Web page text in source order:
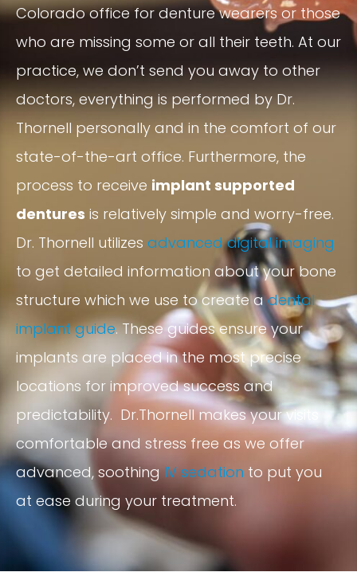
Colorado office for denture wearers or those
who are missing some or all their teeth. At our
practice, we don’t send you away to other
doctors, everything is performed by Dr.
Thornell personally and in the comfort of our
state-of-the-art office. Furthermore, the
process to receive implant supported
dentures is relatively simple and worry-free.
Dr. Thornell utilizes advanced digital imaging
to get detailed information about your bone
structure which we use to create adental
implant guide. These guides ensure your
implants are placed in the most precise
locations for improved success and
predictability. Dr.Thornell makes your visits
comfortable and stress free as we offer
advanced, soothingIV sedation to put you
at ease during your treatment.